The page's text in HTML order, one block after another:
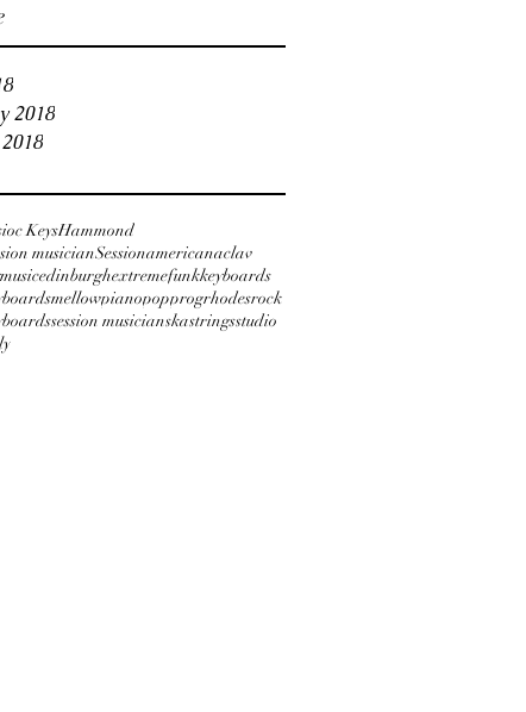
2018
KeysHammond
musicianSessionamericanaclav
edinburghextremefunkkeyboards
mellowpianopopprogrhodesrock
session musicianskastringsstudio